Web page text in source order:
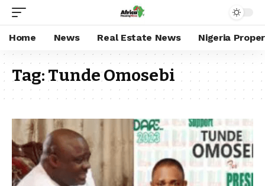
Home News Real Estate News Nigeria
Tag:Tunde Omosebi